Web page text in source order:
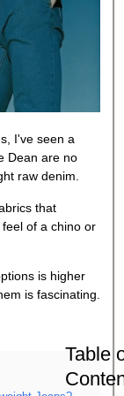
I've seen a
Dean are no
raw denim.
that
of a chino or
is higher
is fascinating.
Table